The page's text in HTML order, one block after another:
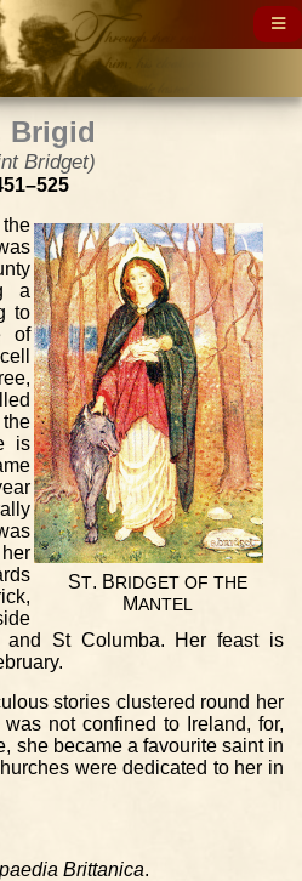
Brigid
Bridget)
ST. B RIDGET OF THE
MANTEL
a
to
of
is
St Columba. Her feast is
stories clustered round her
not confined to Ireland, for,
she became a favourite saint in
were dedicated to her in
Brittanica.